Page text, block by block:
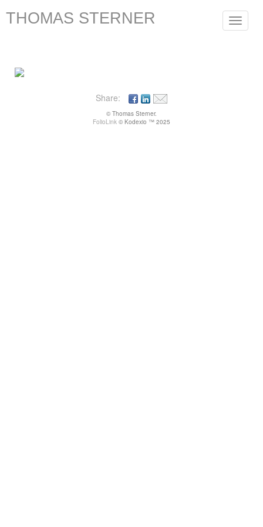
Toggle
THOMAS STERNER
Share:
© Thomas Sterner.
FolioLink © Kodexio ™ 2025